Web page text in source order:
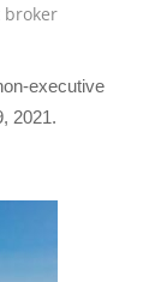
broker
executive
2021.